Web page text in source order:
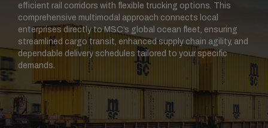
efficient rail corridors with flexible trucking options. This
comprehensive multimodal approach connects local
enterprises directly to MSC’s global ocean fleet, ensuring
streamlined cargo transit, enhanced supply chain agility, and
dependable delivery schedules tailored to your specific
demands.